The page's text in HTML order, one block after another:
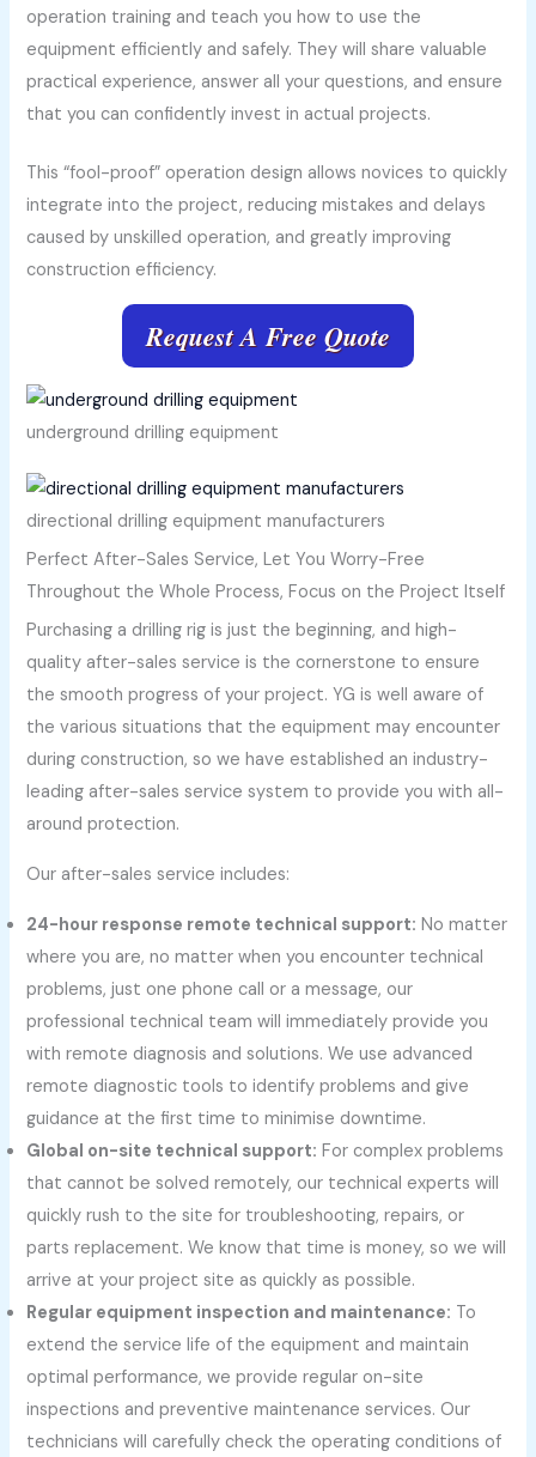
operation training and teach you how to use the
equipment efficiently and safely. They will share valuable
practical experience, answer all your questions, and ensure
that you can confidently invest in actual projects.
This “fool-proof” operation design allows novices to quickly
integrate into the project, reducing mistakes and delays
caused by unskilled operation, and greatly improving
construction efficiency.
Request A Free Quote
underground drilling equipment
directional drilling equipment manufacturers
Perfect After-Sales Service, Let You Worry-Free
Throughout the Whole Process, Focus on the Project Itself
Purchasing a drilling rig is just the beginning, and high-
quality after-sales service is the cornerstone to ensure
the smooth progress of your project. YG is well aware of
the various situations that the equipment may encounter
during construction, so we have established an industry-
leading after-sales service system to provide you with all-
around protection.
Our after-sales service includes:
24-hour response remote technical support: No matter
where you are, no matter when you encounter technical
problems, just one phone call or a message, our
professional technical team will immediately provide you
with remote diagnosis and solutions. We use advanced
remote diagnostic tools to identify problems and give
guidance at the first time to minimise downtime.
Global on-site technical support: For complex problems
that cannot be solved remotely, our technical experts will
quickly rush to the site for troubleshooting, repairs, or
parts replacement. We know that time is money, so we will
arrive at your project site as quickly as possible.
Regular equipment inspection and maintenance: To
extend the service life of the equipment and maintain
optimal performance, we provide regular on-site
inspections and preventive maintenance services. Our
technicians will carefully check the operating conditions of